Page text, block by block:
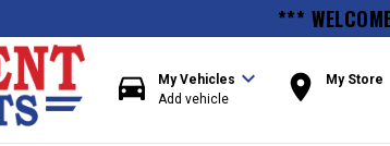
***
directions_car My Vehicles expand_more
Add vehicle room My Store